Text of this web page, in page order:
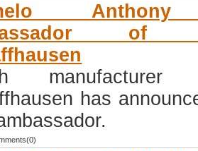
of
manufacturer
has